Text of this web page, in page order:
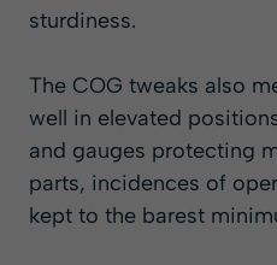
sturdiness.
The COG tweaks also
well in elevated
and gauges protecting
parts, incidences of
kept to the barest